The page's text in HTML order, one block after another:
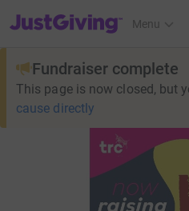
JustGiving’s homepage
Menu
Fundraiser complete
This page is now closed, but
cause directly